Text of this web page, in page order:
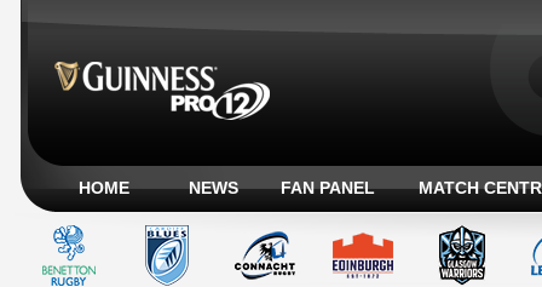
HOME NEWS FAN PANEL MATCH